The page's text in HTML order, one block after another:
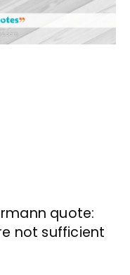
quote:
not sufficient